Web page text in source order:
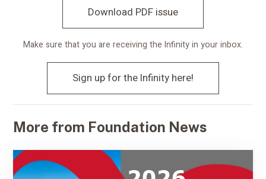
Download PDF issue
Make sure that you are receiving the Infinity in your inbox.
Sign up for the Infinity here!
More from Foundation News